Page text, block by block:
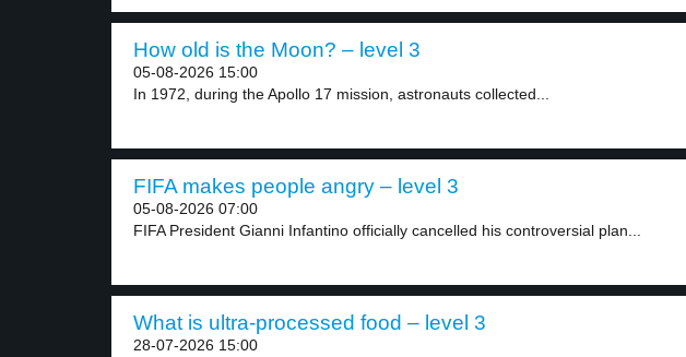
How old is the Moon? – level 3
05-08-2026 15:00
In 1972, during the Apollo 17 mission, astronauts collected...
FIFA makes people angry – level 3
05-08-2026 07:00
FIFA President Gianni Infantino officially cancelled his controversial plan...
What is ultra-processed food – level 3
28-07-2026 15:00